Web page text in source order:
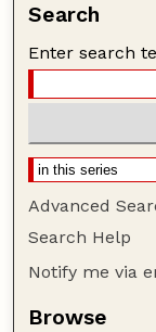
Search
Enter search
Advanced
Search Help
Notify me via
Browse